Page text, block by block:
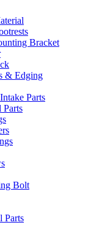
Bracket
& Edging
Parts
Parts
Bolt
Parts